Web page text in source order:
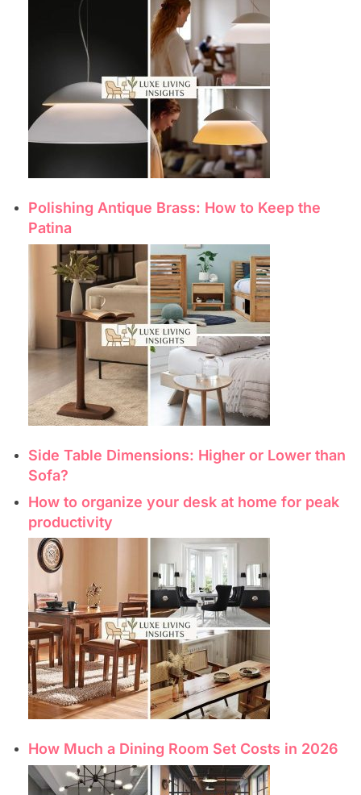
Polishing Antique Brass: How to Keep the
Patina
Side Table Dimensions: Higher or Lower than
Sofa?
How to organize your desk at home for peak
productivity
How Much a Dining Room Set Costs in 2026